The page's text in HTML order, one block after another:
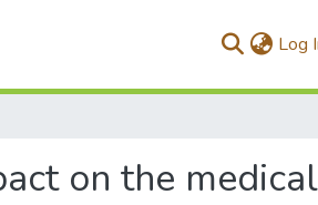
Log
on the medical